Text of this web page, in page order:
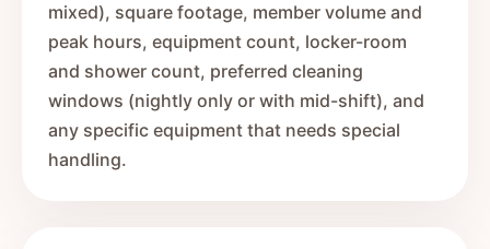
mixed), square footage, member volume and
peak hours, equipment count, locker-room
and shower count, preferred cleaning
windows (nightly only or with mid-shift), and
any specific equipment that needs special
handling.